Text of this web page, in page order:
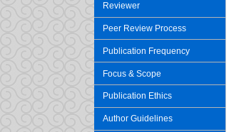
Reviewer
Peer Review Process
Publication Frequency
Focus & Scope
Publication Ethics
Author Guidelines